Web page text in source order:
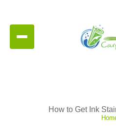
How to Get Ink